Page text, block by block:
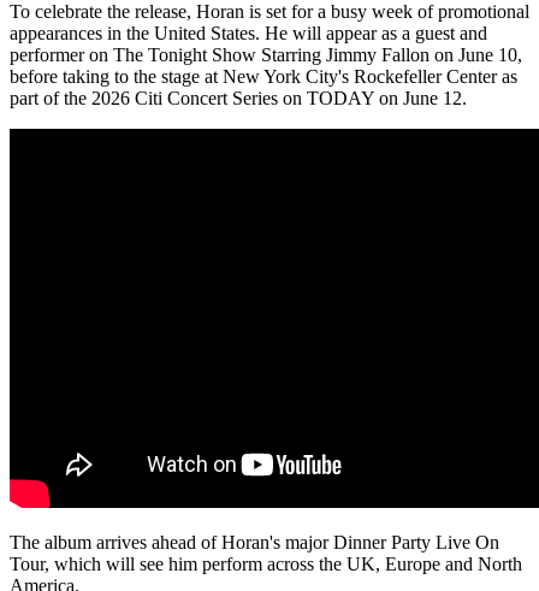
To celebrate the release, Horan is set for a busy week of promotional
appearances in the United States. He will appear as a guest and
performer on The Tonight Show Starring Jimmy Fallon on June 10,
before taking to the stage at New York City's Rockefeller Center as
part of the 2026 Citi Concert Series on TODAY on June 12.
The album arrives ahead of Horan's major Dinner Party Live On
Tour, which will see him perform across the UK, Europe and North
America.